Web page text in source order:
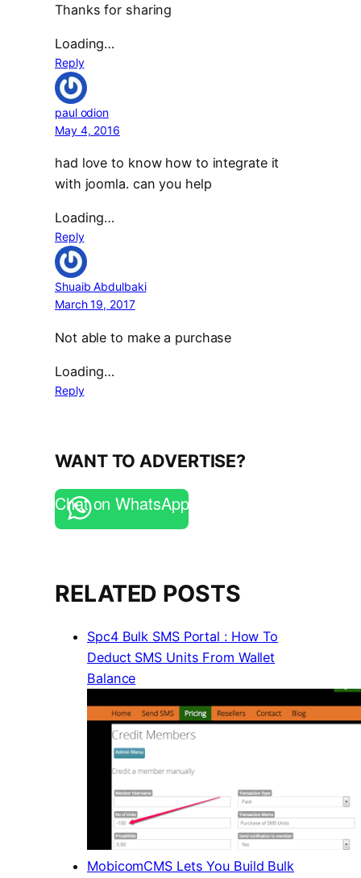
Thanks for sharing
Loading…
Reply
paul odion
May 4, 2016
had love to know how to integrate it
with joomla. can you help
Loading…
Reply
Shuaib Abdulbaki
March 19, 2017
Not able to make a purchase
Loading…
Reply
WANT TO ADVERTISE?
Chat on WhatsApp
RELATED POSTS
Spc4 Bulk SMS Portal : How To
Deduct SMS Units From Wallet
Balance
MobicomCMS Lets You Build Bulk